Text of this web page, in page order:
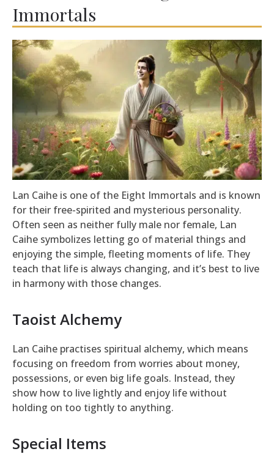
Immortals
Lan Caihe is one of the Eight Immortals and is known
for their free-spirited and mysterious personality.
Often seen as neither fully male nor female, Lan
Caihe symbolizes letting go of material things and
enjoying the simple, fleeting moments of life. They
teach that life is always changing, and it’s best to live
in harmony with those changes.
Taoist Alchemy
Lan Caihe practises spiritual alchemy, which means
focusing on freedom from worries about money,
possessions, or even big life goals. Instead, they
show how to live lightly and enjoy life without
holding on too tightly to anything.
Special Items